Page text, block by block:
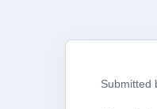
Submitted